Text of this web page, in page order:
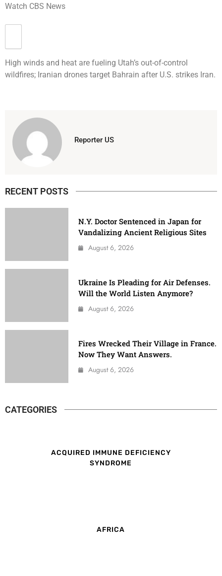
Watch CBS News
High winds and heat are fueling Utah’s out-of-control
wildfires; Iranian drones target Bahrain after U.S. strikes Iran.
Reporter US
RECENT POSTS
N.Y. Doctor Sentenced in Japan for
Vandalizing Ancient Religious Sites
August 6, 2026
Ukraine Is Pleading for Air Defenses.
Will the World Listen Anymore?
August 6, 2026
Fires Wrecked Their Village in France.
Now They Want Answers.
August 6, 2026
CATEGORIES
ACQUIRED IMMUNE DEFICIENCY
SYNDROME
AFRICA